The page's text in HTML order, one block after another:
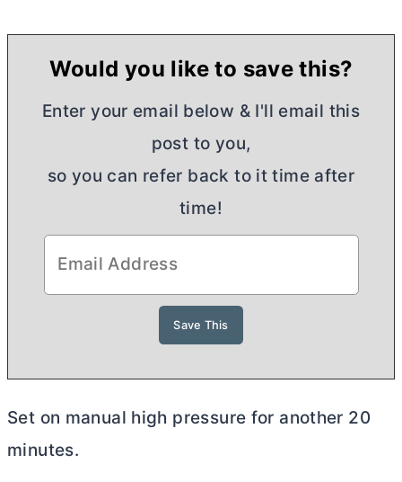
Would you like to save this?
Enter your email below & I'll email this
post to you,
so you can refer back to it time after
time!
Set on manual high pressure for another 20
minutes.